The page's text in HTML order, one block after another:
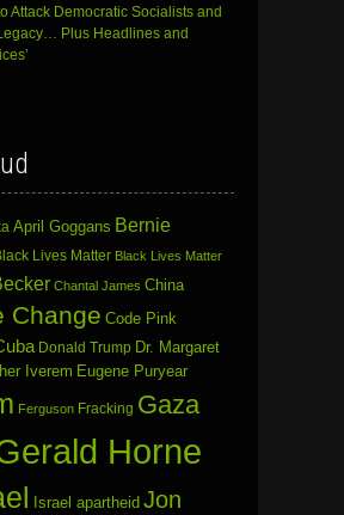
Attack Democratic Socialists and
Plus Headlines and
April Goggans Bernie
Lives Matter Black Lives Matter
Chantal James China
Change Code Pink
Donald Trump Dr. Margaret
Iverem Eugene Puryear
Ferguson Fracking Gaza
Horne
Israel apartheid Jon